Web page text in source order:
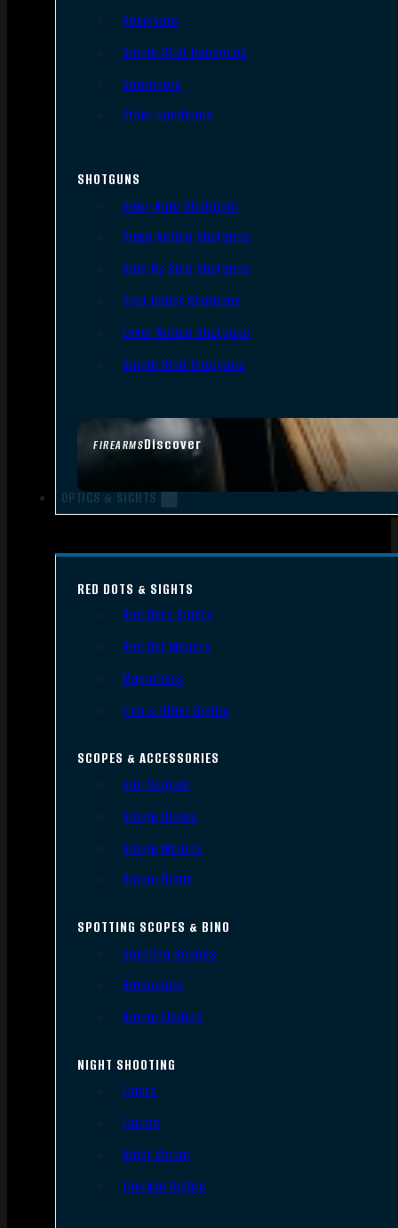
FIREARMSDiscover
Revolvers
Single Shot Handguns
Derringers
Other Handguns
SHOTGUNS
Semi-Auto Shotguns
Pump Action Shotguns
Side By Side Shotguns
Over Under Shotguns
Lever Action Shotguns
Single Shot Shotguns
OPTICS & SIGHTS
RED DOTS & SIGHTS
Red Dots Sights
Red Dot Mounts
Magnifiers
Iron & Other Sights
SCOPES & ACCESSORIES
Gun Scopes
Scope Bases
Scope Mounts
Scope Rings
SPOTTING SCOPES & BINO
Spotting Scopes
Binoculars
Range Finders
NIGHT SHOOTING
Lights
Lasers
Night Vision
Thermal Sights